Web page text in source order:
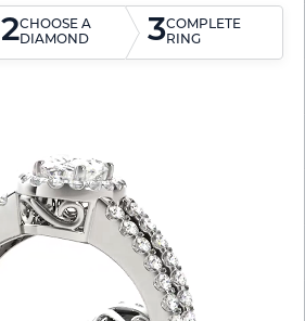
2CHOOSE A
DIAMOND
3COMPLETE
RING